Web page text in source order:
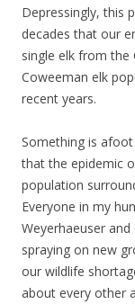
Depressingly, this
decades that our
single elk from the
Coweeman elk
recent years.
Something is
that the epidemic
population
Everyone in my
Weyerhaeuser
spraying on new
our wildlife
about every other